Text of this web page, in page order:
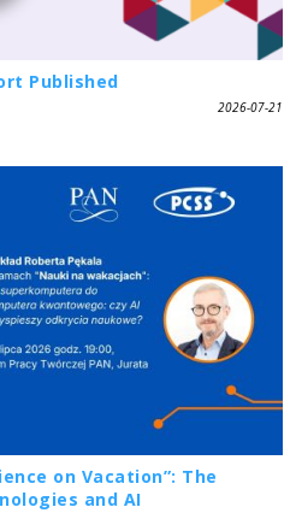
Published
2026-07-21
on Vacation”: The
and AI